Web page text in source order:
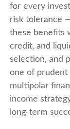
for every
risk tolerance
these benefits
credit, and
selection, and
one of prudent
multipolar
income
long-term